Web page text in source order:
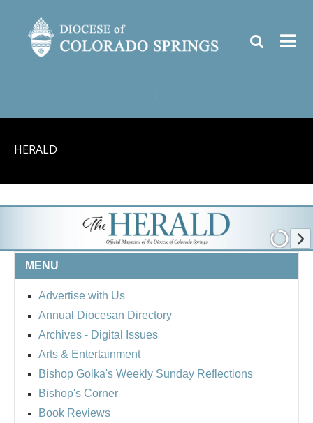
HERALD
MENU
Advertise with Us
Annual Diocesan Directory
Archives - Digital Issues
Arts & Entertainment
Bishop Golka's Weekly Sunday Reflections
Bishop's Corner
Book Reviews